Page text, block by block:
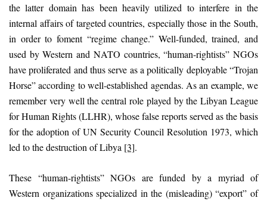
the latter domain has been heavily utilized to interfere in the
internal affairs of targeted countries, especially those in the South,
in order to foment “regime change.” Well-funded, trained, and
used by Western and NATO countries, “human-rightists” NGOs
have proliferated and thus serve as a politically deployable “Trojan
Horse” according to well-established agendas. As an example, we
remember very well the central role played by the Libyan League
for Human Rights (LLHR), whose false reports served as the basis
for the adoption of UN Security Council Resolution 1973, which
led to the destruction of Libya [3].
These “human-rightists” NGOs are funded by a myriad of
Western organizations specialized in the (misleading) “export” of